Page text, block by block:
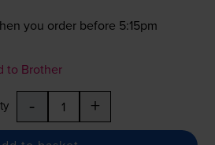
you order before 5:15pm
to Brother
- +